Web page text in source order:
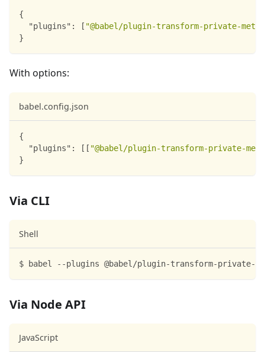
{
"plugins" : [ "@babel/plugin-transform-private-
}
With options:
babel.config.json
{
"plugins" : [ [ "@babel/plugin-transform-private-
}
Via CLI
Shell
$ babel --plugins @babel/plugin-transform-private-
Via Node API
JavaScript